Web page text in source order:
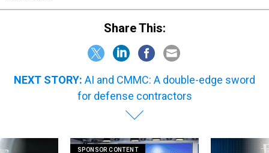
Share This:
NEXT STORY: AI and CMMC: A double-edge sword
for defense contractors
SPONSOR CONTENT